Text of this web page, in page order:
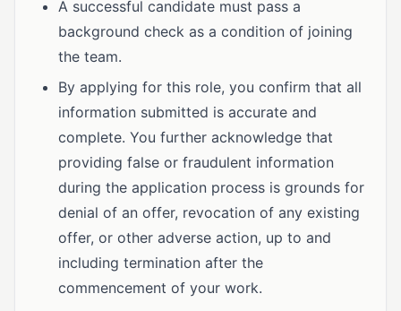
A successful candidate must pass a
background check as a condition of joining
the team.
By applying for this role, you confirm that all
information submitted is accurate and
complete. You further acknowledge that
providing false or fraudulent information
during the application process is grounds for
denial of an offer, revocation of any existing
offer, or other adverse action, up to and
including termination after the
commencement of your work.